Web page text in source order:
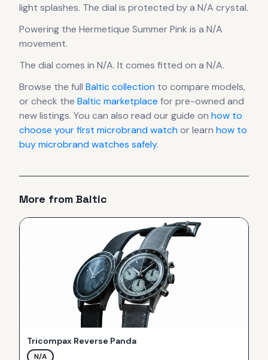
light splashes. The dial is protected by a N/A crystal.
Powering the Hermetique Summer Pink is a N/A
movement.
The dial comes in N/A. It comes fitted on a N/A.
Browse the full Balticcollection to compare models,
or check the Balticmarketplace for pre-owned and
new listings. You can also read our guide on how to
choose your first microbrand watchor learn how to
buy microbrand watches safely.
More from Baltic
Tricompax Reverse Panda
N/A